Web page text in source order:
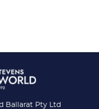
Ballarat Pty Ltd